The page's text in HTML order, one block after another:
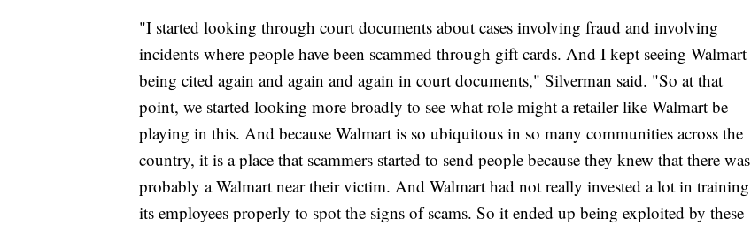
"I started looking through court documents about cases involving fraud and involving
incidents where people have been scammed through gift cards. And I kept seeing Walmart
being cited again and again and again in court documents," Silverman said. "So at that
point, we started looking more broadly to see what role might a retailer like Walmart be
playing in this. And because Walmart is so ubiquitous in so many communities across the
country, it is a place that scammers started to send people because they knew that there was
probably a Walmart near their victim. And Walmart had not really invested a lot in training
its employees properly to spot the signs of scams. So it ended up being exploited by these